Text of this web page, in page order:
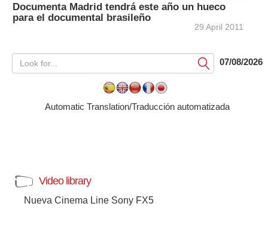
Documenta Madrid tendrá este año un hueco
para el documental brasileño
29 April 2011
Submit07/08/2026
Automatic Translation/Traducción automatizada
Video library
Nueva Cinema Line Sony FX5